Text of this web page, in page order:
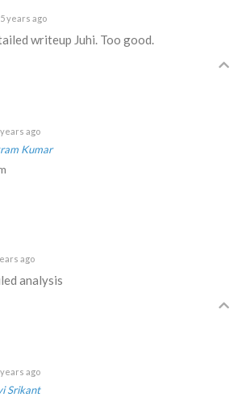
5 years ago
writeup Juhi. Too good.
years ago
Kumar
ago
analysis
years ago
Srikant